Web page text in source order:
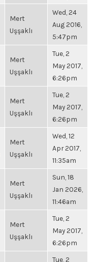
Mert
Uşşaklı
Wed, 24
Aug 2016,
5:47pm
Mert
Uşşaklı
Tue, 2
May 2017,
6:26pm
Mert
Uşşaklı
Tue, 2
May 2017,
6:26pm
Mert
Uşşaklı
Wed, 12
Apr 2017,
11:35am
Mert
Uşşaklı
Sun, 18
Jan 2026,
11:46am
Mert
Uşşaklı
Tue, 2
May 2017,
6:26pm
Tue, 2